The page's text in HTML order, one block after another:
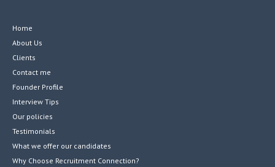
Home
About Us
Clients
Contact me
Founder Profile
Interview Tips
Our policies
Testimonials
What we offer our candidates
Why Choose Recruitment Connection?